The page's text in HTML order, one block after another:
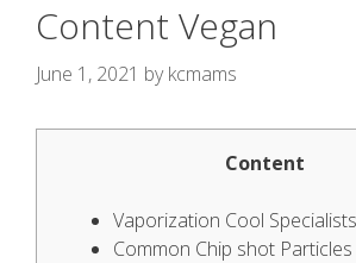
Content Vegan
June 1, 2021 bykcmams
Content
Vaporization Cool Specialists
Common Chip shot